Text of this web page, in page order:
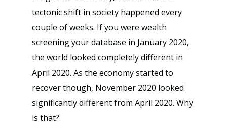
tectonic shift in society happened every
couple of weeks. If you were wealth
screening your database in January 2020,
the world looked completely different in
April 2020. As the economy started to
recover though, November 2020 looked
significantly different from April 2020. Why
is that?